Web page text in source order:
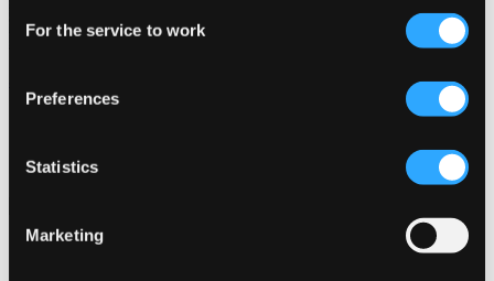
Selection
For the service to work
Preferences
Statistics
Marketing
Previous page